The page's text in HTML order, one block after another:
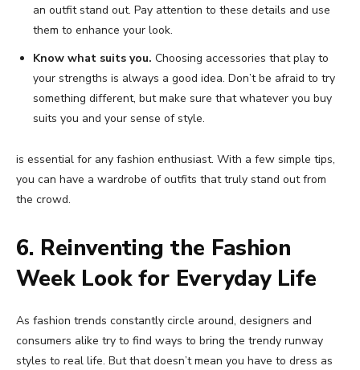
an outfit stand out. Pay attention to these details and use
them to enhance your look.
Know what suits you. Choosing accessories that play to
your strengths is always a good idea. Don’t be afraid to try
something different, but make sure that whatever you buy
suits you and your sense of style.
is essential for any fashion enthusiast. With a few simple tips,
you can have a wardrobe of outfits that truly stand out from
the crowd.
6. Reinventing the Fashion
Week Look for Everyday Life
As fashion trends constantly circle around, designers and
consumers alike try to find ways to bring the trendy runway
styles to real life. But that doesn’t mean you have to dress as